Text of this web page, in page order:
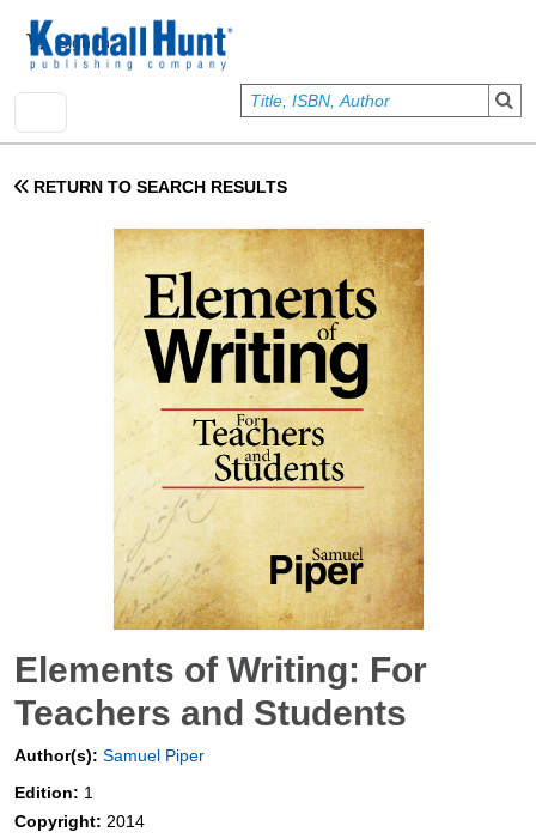
User account menu
Sign In
RETURN TO SEARCH RESULTS
Elements of Writing: For
Teachers and Students
Author(s): Samuel Piper
Edition: 1
Copyright: 2014